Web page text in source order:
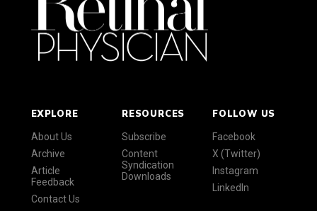
EXPLORE
About Us
Archive
Article
Feedback
Contact Us
RESOURCES
Subscribe
Content
Syndication
Downloads
FOLLOW US
Facebook
X (Twitter)
Instagram
LinkedIn